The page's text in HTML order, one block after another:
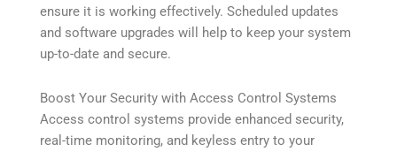
ensure it is working effectively. Scheduled updates
and software upgrades will help to keep your system
up-to-date and secure.
Boost Your Security with Access Control Systems
Access control systems provide enhanced security,
real-time monitoring, and keyless entry to your